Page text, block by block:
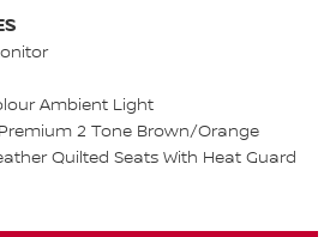
Ambient Light
2 Tone Brown/Orange
Quilted Seats With Heat Guard